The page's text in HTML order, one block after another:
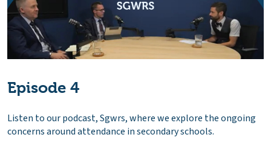
Episode 4
Listen to our podcast, Sgwrs, where we explore the ongoing
concerns around attendance in secondary schools.